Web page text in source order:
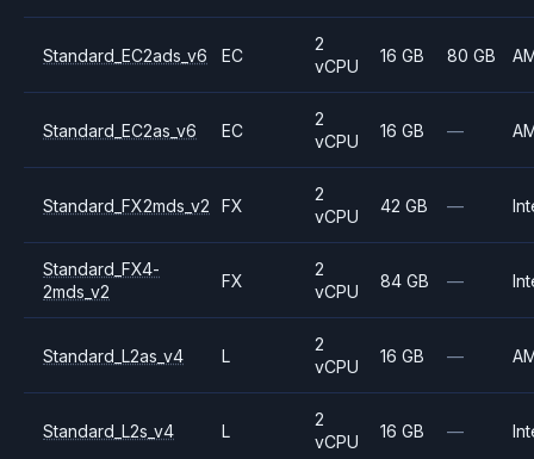
Standard_EC2ads_v6 EC
2
vCPU
16 GB 80 GB
Standard_EC2as_v6 EC
2
vCPU
16 GB —
Standard_FX2mds_v2 FX
2
vCPU
42 GB —
Standard_FX4-
2mds_v2
FX
2
vCPU
84 GB —
Standard_L2as_v4 L
2
vCPU
16 GB —
Standard_L2s_v4 L
2
vCPU
16 GB —